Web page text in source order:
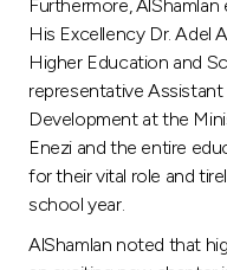
Furthermore,
His Excellency Dr. Adel
Higher Education and
representative
Development at the
Enezi and the entire
for their vital role and
school year.
AlShamlan noted that